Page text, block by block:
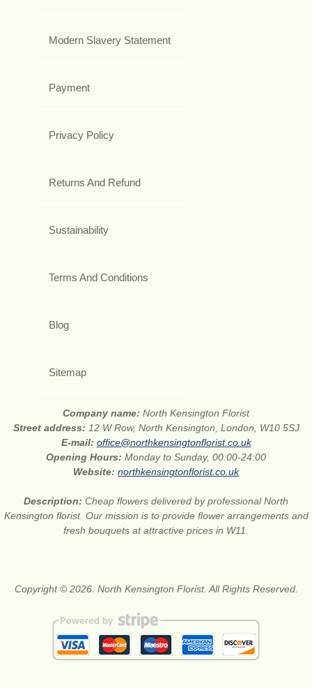
Modern Slavery Statement
Payment
Privacy Policy
Returns And Refund
Sustainability
Terms And Conditions
Blog
Sitemap
Company name: North Kensington Florist
Street address: 12 W Row, North Kensington, London, W10 5SJ
E-mail: office@northkensingtonflorist.co.uk
Opening Hours: Monday to Sunday, 00:00-24:00
Website: northkensingtonflorist.co.uk
Description: Cheap flowers delivered by professional North
Kensington florist. Our mission is to provide flower arrangements and
fresh bouquets at attractive prices in W11.
Copyright © 2026. North Kensington Florist. All Rights Reserved.